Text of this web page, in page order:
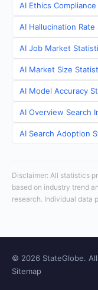
AI Ethics
AI Hallucination
AI Job Market
AI Market Size
AI Model Accuracy
AI Overview Search
AI Search Adoption
Disclaimer: All statistics
based on industry trend
research. Individual data
© 2026 StateGlobe.
Sitemap